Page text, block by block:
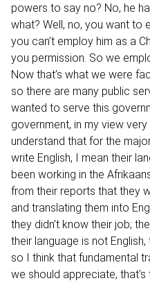
powers to say no? No, he
what? Well, no, you want to
you can’t employ him as a
you permission. So we
Now that’s what we were
so there are many public
wanted to serve this
government, in my view
understand that for the
write English, I mean their
been working in the
from their reports that they
and translating them into
they didn’t know their job;
their language is not
so I think that fundamental
we should appreciate,